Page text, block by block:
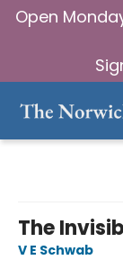
Open
The
V E Schwab